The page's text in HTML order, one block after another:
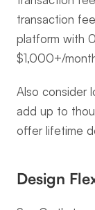
transaction
platform with
$1,000+/
Also consider
add up to
offer lifetime
Design